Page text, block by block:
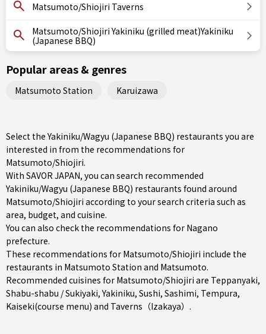
Matsumoto/Shiojiri Taverns
Matsumoto/Shiojiri Yakiniku (grilled meat)Yakiniku
(Japanese BBQ)
Popular areas & genres
Matsumoto Station Karuizawa
Select the Yakiniku/Wagyu (Japanese BBQ) restaurants you are
interested in from the recommendations for
Matsumoto/Shiojiri.
With SAVOR JAPAN, you can search recommended
Yakiniku/Wagyu (Japanese BBQ) restaurants found around
Matsumoto/Shiojiri according to your search criteria such as
area, budget, and cuisine.
You can also check the recommendations for Nagano
prefecture.
These recommendations for Matsumoto/Shiojiri include the
restaurants in Matsumoto Station and Matsumoto.
Recommended cuisines for Matsumoto/Shiojiri are Teppanyaki,
Shabu-shabu / Sukiyaki,Yakiniku, Sushi, Sashimi, Tempura,
Kaiseki(course menu) and Taverns（Izakaya） .